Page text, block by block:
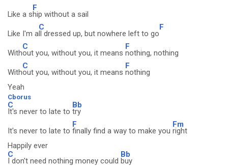
Like a s
F
hip without a sail
Like I'm a
C
ll dressed up, but nowhere left to go
F
With
C
out you, without you, it means
F
nothing, nothing
With
C
out you, without you, it means
F
nothing
Yeah
Cborus
C
It's never to late to
Bb
try
It's never to late to
F
finally find a way to make you
Fm
right
Happily ever
C
I don't need nothing money could
Bb
buy